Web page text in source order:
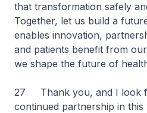
that transformation safely
Together, let us build a
enables innovation,
and patients benefit from
we shape the future of
27 Thank you, and I look
continued partnership in this